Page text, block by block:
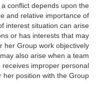
conflict depends upon the
and relative importance of
interest situation can arise
or has interests that may
her Group work objectively
also arise when a team
receives improper personal
her position with the Group.